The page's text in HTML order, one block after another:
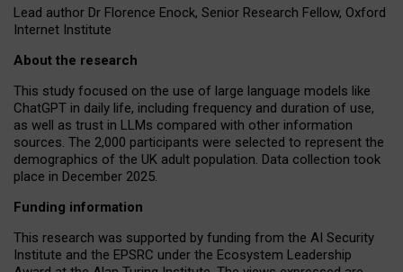
Lead author Dr Florence Enock, Senior Research Fellow, Oxford
Internet Institute
About the research
This study focused on the use of large language models like
ChatGPT in daily life, including frequency and duration of use,
as well as trust in LLMs compared with other information
sources. The 2,000 participants were selected to represent the
demographics of the UK adult population. Data collection took
place in December 2025.
Funding information
This research was supported by funding from the AI Security
Institute and the EPSRC under the Ecosystem Leadership